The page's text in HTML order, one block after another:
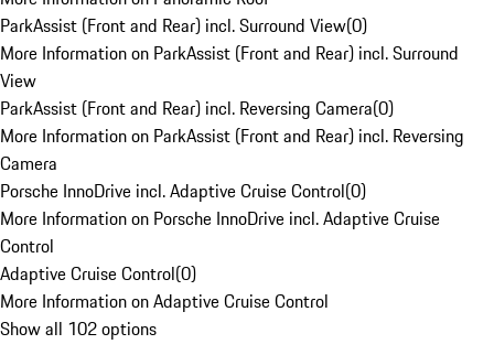
ParkAssist (Front and Rear) incl. Surround View(0)
More Information on ParkAssist (Front and Rear) incl. Surround
View
ParkAssist (Front and Rear) incl. Reversing Camera(0)
More Information on ParkAssist (Front and Rear) incl. Reversing
Camera
Porsche InnoDrive incl. Adaptive Cruise Control(0)
More Information on Porsche InnoDrive incl. Adaptive Cruise
Control
Adaptive Cruise Control(0)
More Information on Adaptive Cruise Control
Show all 102 options